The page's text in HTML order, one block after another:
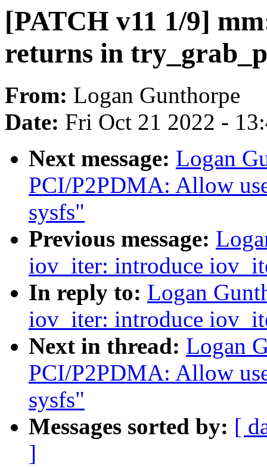
[PATCH v11 1/9]
returns in
From: Logan Gunthorpe
Date: Fri Oct 21 2022 -
Next message: Logan
PCI/P2PDMA: Allow
sysfs"
Previous message:
iov_iter: introduce
In reply to: Logan
iov_iter: introduce
Next in thread: Logan
PCI/P2PDMA: Allow
sysfs"
Messages sorted by: [
]